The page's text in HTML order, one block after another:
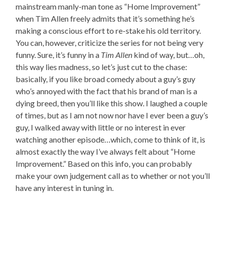
mainstream manly-man tone as “Home Improvement”
when Tim Allen freely admits that it’s something he’s
making a conscious effort to re-stake his old territory.
You can, however, criticize the series for not being very
funny. Sure, it’s funny in a Tim Allen kind of way, but…oh,
this way lies madness, so let’s just cut to the chase:
basically, if you like broad comedy about a guy’s guy
who’s annoyed with the fact that his brand of man is a
dying breed, then you’ll like this show. I laughed a couple
of times, but as I am not now nor have I ever been a guy’s
guy, I walked away with little or no interest in ever
watching another episode…which, come to think of it, is
almost exactly the way I’ve always felt about “Home
Improvement.” Based on this info, you can probably
make your own judgement call as to whether or not you’ll
have any interest in tuning in.